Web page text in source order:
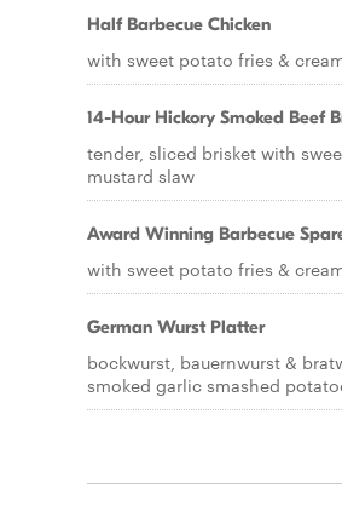
Half Barbecue Chicken
with sweet potato fries &
14-Hour Hickory Smoked Beef
tender, sliced brisket with
mustard slaw
Award Winning Barbecue
with sweet potato fries &
German Wurst Platter
bockwurst, bauernwurst &
smoked garlic smashed